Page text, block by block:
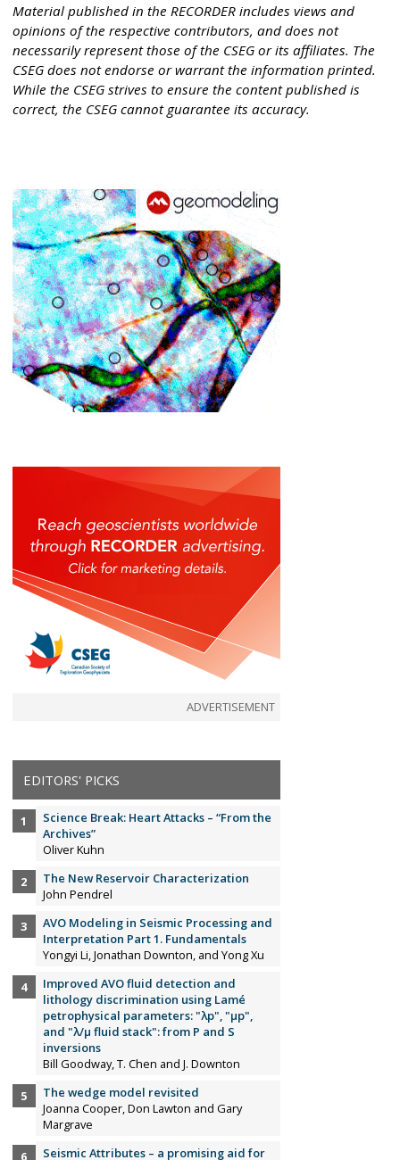
Material published in the RECORDER includes views and
opinions of the respective contributors, and does not
necessarily represent those of the CSEG or its affiliates. The
CSEG does not endorse or warrant the information printed.
While the CSEG strives to ensure the content published is
correct, the CSEG cannot guarantee its accuracy.
ADVERTISEMENT
EDITORS' PICKS
Science Break: Heart Attacks – “From the
Archives”
Oliver Kuhn
The New Reservoir Characterization
John Pendrel
AVO Modeling in Seismic Processing and
Interpretation Part 1. Fundamentals
Yongyi Li, Jonathan Downton, and Yong Xu
Improved AVO fluid detection and
lithology discrimination using Lamé
petrophysical parameters: "λp", "µp",
and "λ/µ fluid stack": from P and S
inversions
Bill Goodway, T. Chen and J. Downton
The wedge model revisited
Joanna Cooper, Don Lawton and Gary
Margrave
Seismic Attributes – a promising aid for